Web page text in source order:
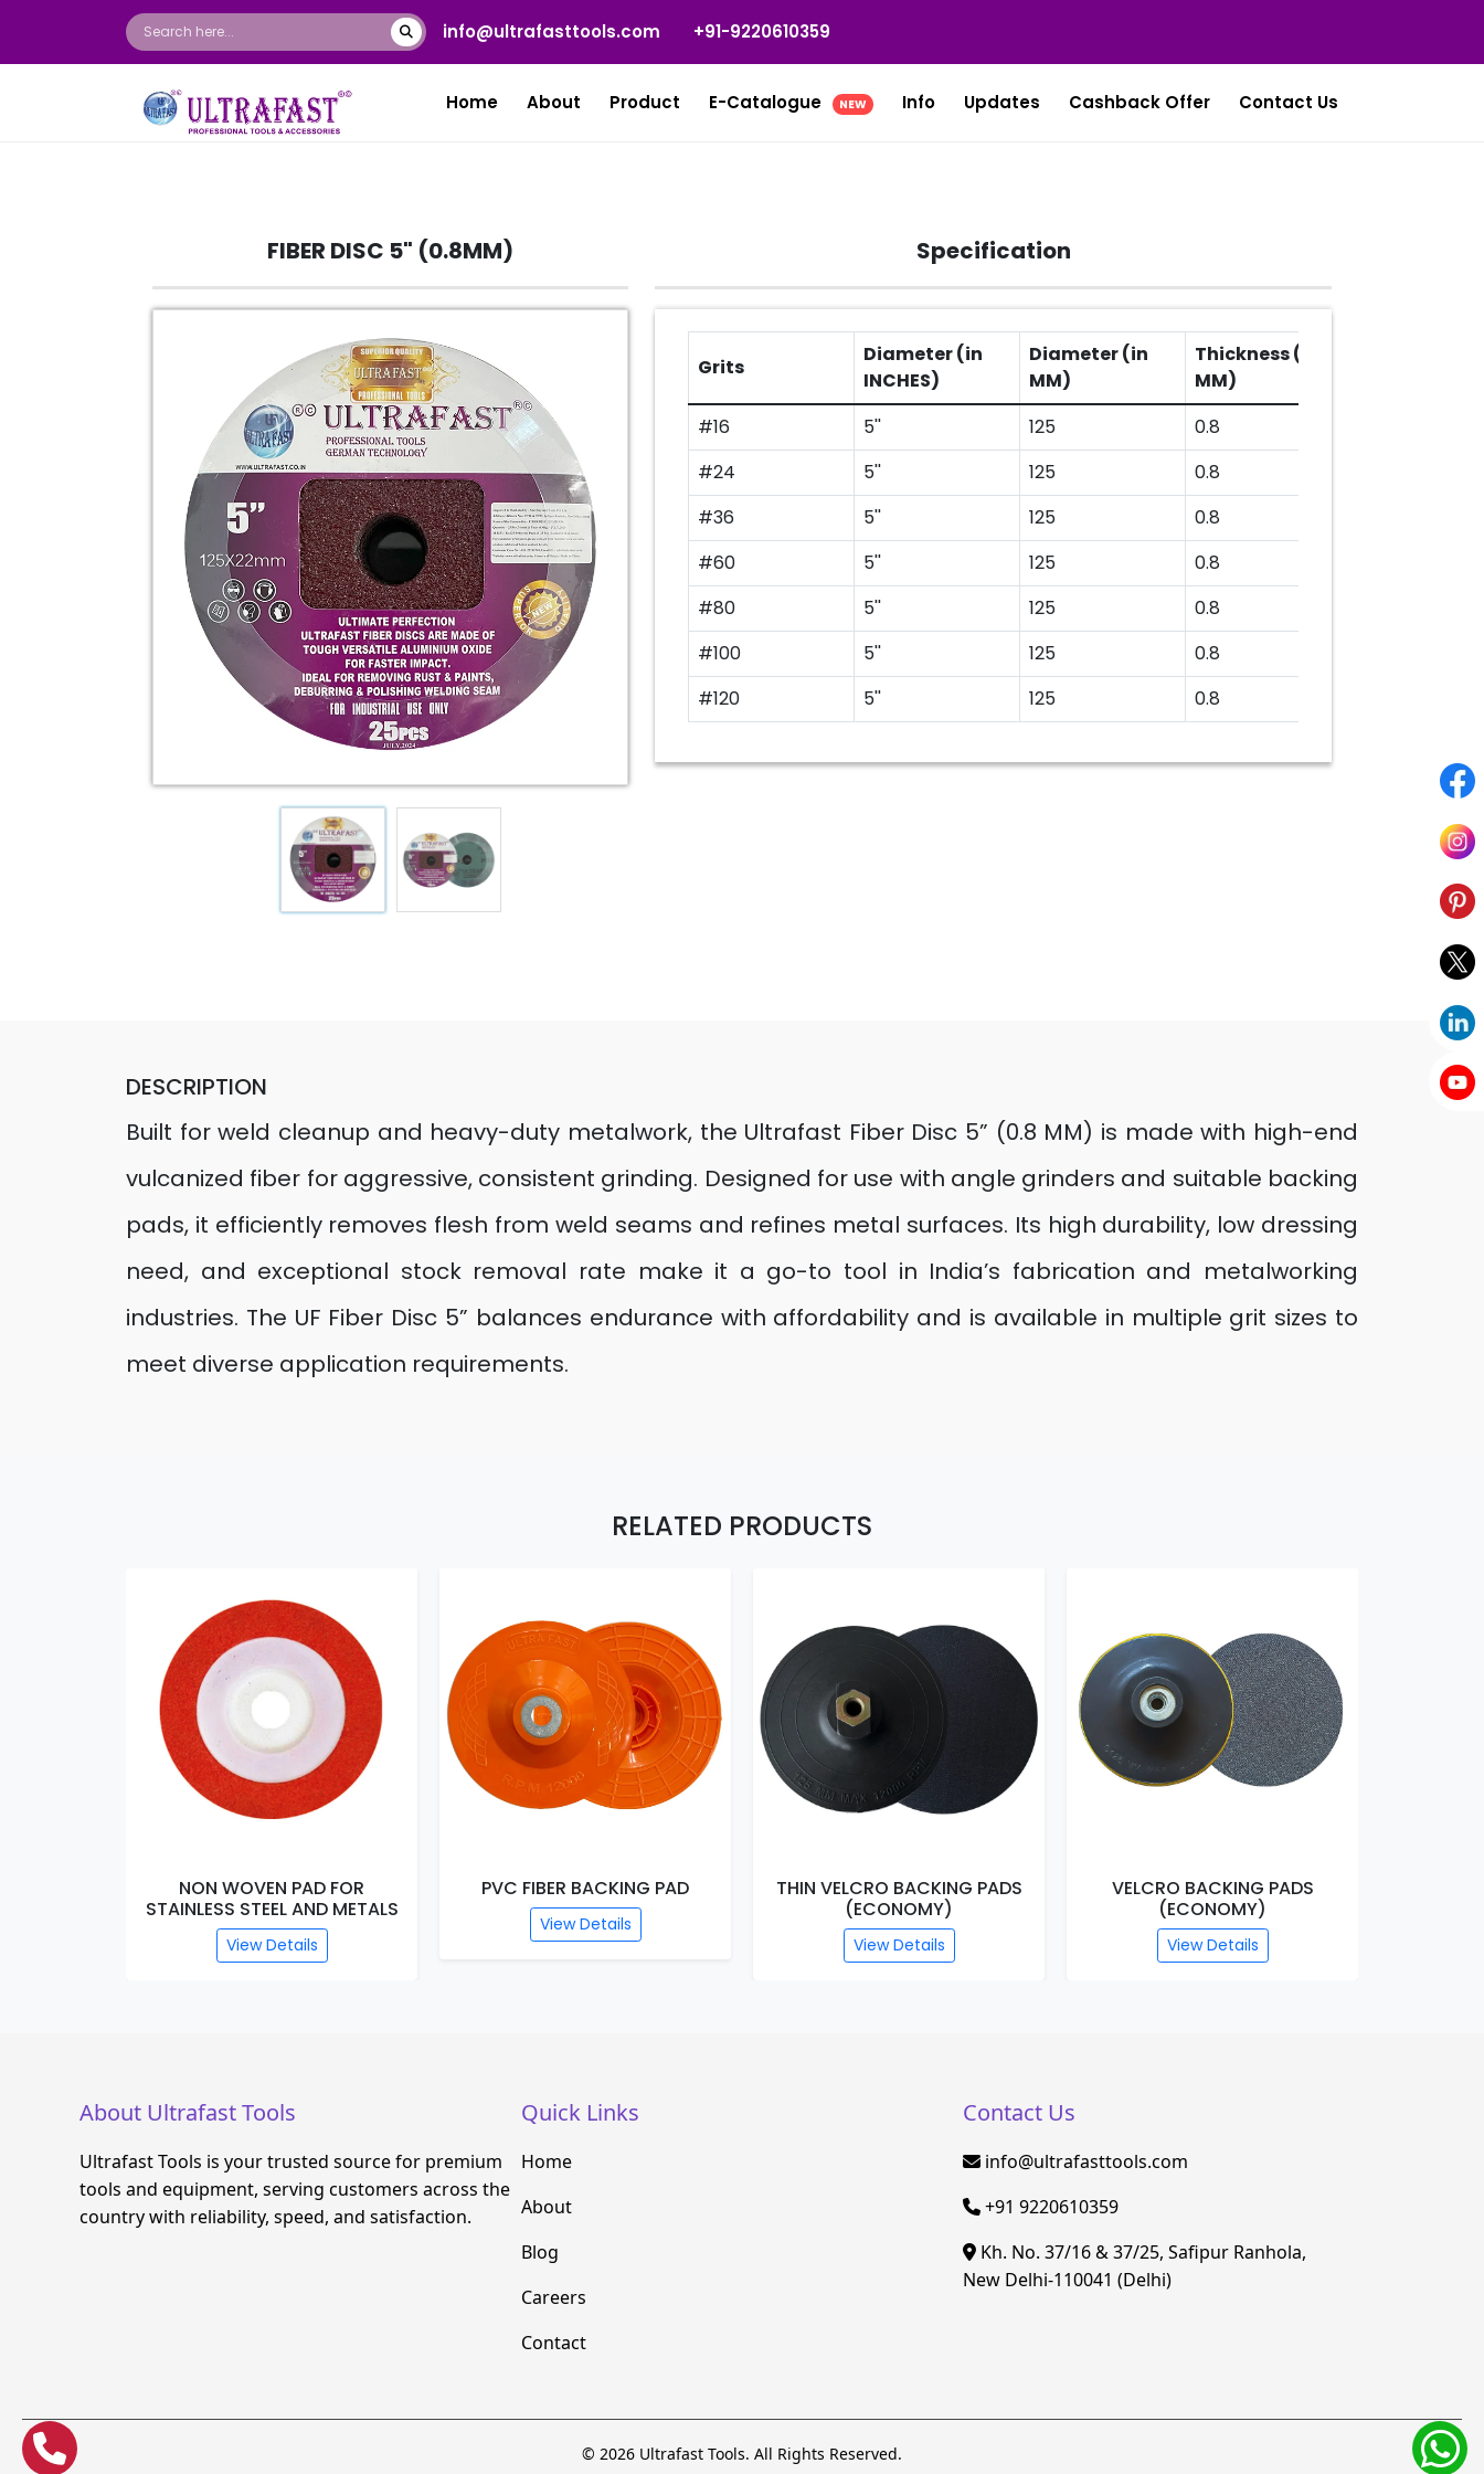
info@ultrafasttools.com +91-9220610359
Home About Product E-Catalogue NEW Info Updates Cashback Offer Contact Us
FIBER DISC 5" (0.8MM) Specification
Grits
Diameter (in
INCHES)
Diameter (in
MM)
Thickness (in
MM)
#16
5'' 125
0.8
#24
5'' 125
0.8
#36
5'' 125
0.8
#60
5'' 125
0.8
#80
5'' 125
0.8
#100
5'' 125
0.8
#120
5'' 125 0.8
DESCRIPTION
Built for weld cleanup and heavy-duty metalwork, the Ultrafast Fiber Disc 5” (0.8 MM) is made with high-end
vulcanized fiber for aggressive, consistent grinding. Designed for use with angle grinders and suitable backing
pads, it efficiently removes flesh from weld seams and refines metal surfaces. Its high durability, low dressing
need, and exceptional stock removal rate make it a go-to tool in India’s fabrication and metalworking
industries. The UF Fiber Disc 5” balances endurance with affordability and is available in multiple grit sizes to
meet diverse application requirements.
RELATED PRODUCTS
NON WOVEN PAD FOR
STAINLESS STEEL AND METALS
View Details
PVC FIBER BACKING PAD
View Details
THIN VELCRO BACKING PADS
(ECONOMY)
View Details
VELCRO BACKING PADS
(ECONOMY)
View Details
About Ultrafast Tools
Ultrafast Tools is your trusted source for premium
tools and equipment, serving customers across the
country with reliability, speed, and satisfaction.
Quick Links
Home
About
Blog
Careers
Contact
Contact Us
info@ultrafasttools.com
+91 9220610359
Kh. No. 37/16 & 37/25, Safipur Ranhola,
New Delhi-110041 (Delhi)
© 2026 Ultrafast Tools. All Rights Reserved.